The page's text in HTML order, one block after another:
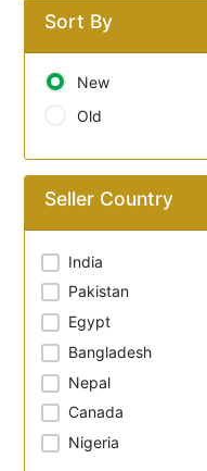
Sort By
New
Old
Seller Country
India
Pakistan
Egypt
Bangladesh
Nepal
Canada
Nigeria